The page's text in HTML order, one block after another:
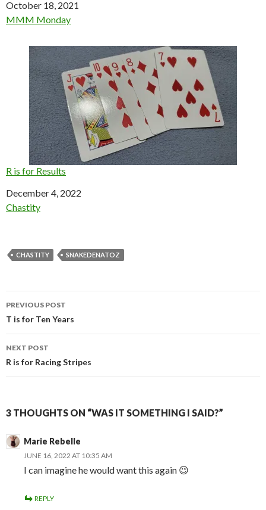
Date
October 18, 2021
In relation to
MMM Monday
R is for Results
Date
December 4, 2022
In relation to
Chastity
CHASTITY SNAKEDENATOZ
Post
navigation
PREVIOUS POST
T is for Ten Years
NEXT POST
R is for Racing Stripes
3 THOUGHTS ON “WAS IT SOMETHING I SAID?”
Marie Rebelle
JUNE 16, 2022 AT 10:35 AM
I can imagine he would want this again 😉
REPLY